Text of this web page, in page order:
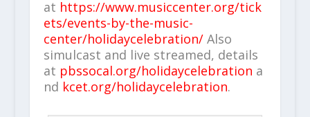
at https://www.musiccenter.org/tick
ets/events-by-the-music-
center/holidaycelebration/Also
simulcast and live streamed, details
at pbssocal.org/holidaycelebration a
nd kcet.org/holidaycelebration.